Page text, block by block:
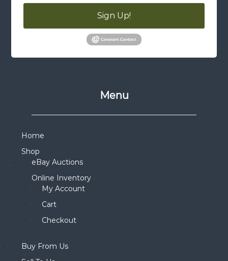
Sign Up!
Menu
Home
Shop
eBay Auctions
Online Inventory
My Account
Cart
Checkout
Buy From Us